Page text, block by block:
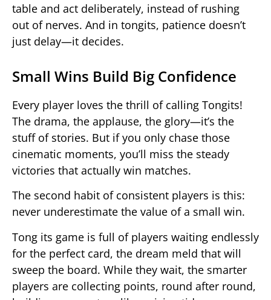
table and act deliberately, instead of rushing
out of nerves. And in tongits, patience doesn’t
just delay—it decides.
Small Wins Build Big Confidence
Every player loves the thrill of calling Tongits!
The drama, the applause, the glory—it’s the
stuff of stories. But if you only chase those
cinematic moments, you’ll miss the steady
victories that actually win matches.
The second habit of consistent players is this:
never underestimate the value of a small win.
Tong its game is full of players waiting endlessly
for the perfect card, the dream meld that will
sweep the board. While they wait, the smarter
players are collecting points, round after round,